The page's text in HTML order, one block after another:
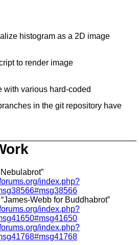
histogram as a 2D image
to render image
with various hard-coded
in the git repository have
index.php?
Webb for Buddhabrot”
index.php?
index.php?